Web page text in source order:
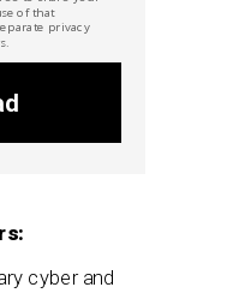
of that
privacy
cyber and